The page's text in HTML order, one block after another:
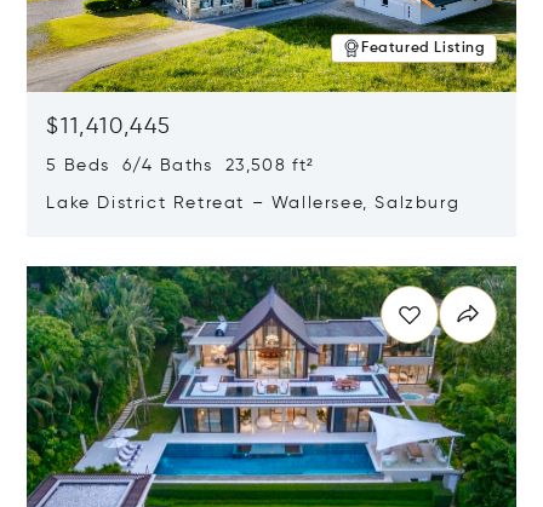
Featured Listing
$11,410,445
5 Beds 6/4 Baths 23,508 ft²
Lake District Retreat – Wallersee, Salzburg